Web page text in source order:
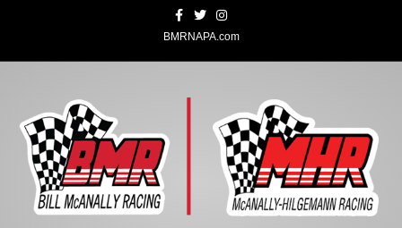
c
b
T
w
i
t
s
a
BMRNAPA.com